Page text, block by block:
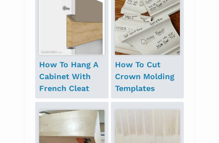
How To Hang A
Cabinet With
French Cleat
How To Cut
Crown Molding
Templates